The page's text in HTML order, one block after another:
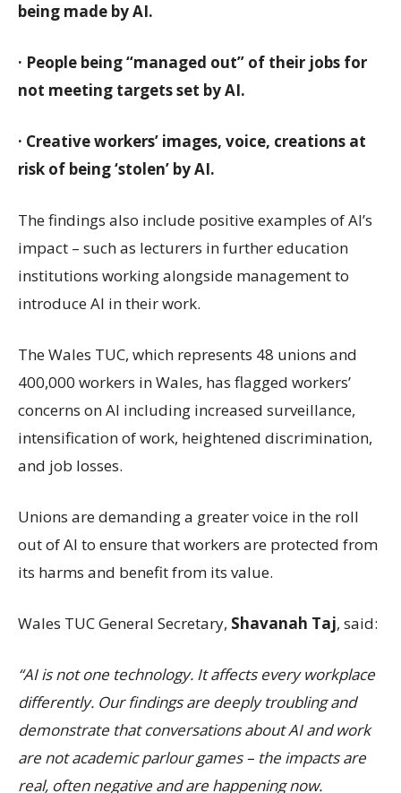
being made by AI.
· People being “managed out” of their jobs for
not meeting targets set by AI.
· Creative workers’ images, voice, creations at
risk of being ‘stolen’ by AI.
The findings also include positive examples of AI’s
impact – such as lecturers in further education
institutions working alongside management to
introduce AI in their work.
The Wales TUC, which represents 48 unions and
400,000 workers in Wales, has flagged workers’
concerns on AI including increased surveillance,
intensification of work, heightened discrimination,
and job losses.
Unions are demanding a greater voice in the roll
out of AI to ensure that workers are protected from
its harms and benefit from its value.
Wales TUC General Secretary, Shavanah Taj, said:
“AI is not one technology. It affects every workplace
differently. Our findings are deeply troubling and
demonstrate that conversations about AI and work
are not academic parlour games – the impacts are
real, often negative and are happening now.